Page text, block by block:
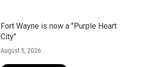
Fort Wayne is now a "Purple Heart
City"
August 5, 2026